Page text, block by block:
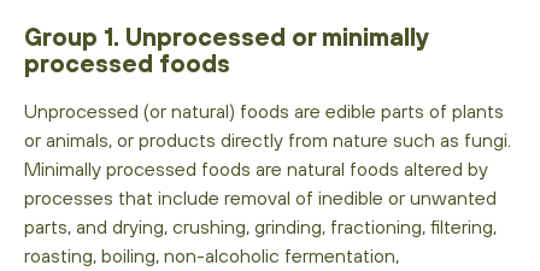
Group 1. Unprocessed or minimally
processed foods
Unprocessed (or natural) foods are edible parts of plants
or animals, or products directly from nature such as fungi.
Minimally processed foods are natural foods altered by
processes that include removal of inedible or unwanted
parts, and drying, crushing, grinding, fractioning, filtering,
roasting, boiling, non-alcoholic fermentation,